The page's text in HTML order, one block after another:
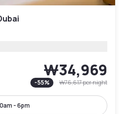
₩34,969
-55% ₩76,617per night
- 6pm